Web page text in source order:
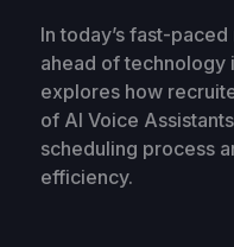
In today’s fast-
ahead of technology
explores how
of AI Voice
scheduling process
efficiency.